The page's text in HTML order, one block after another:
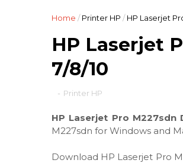
Home / Printer HP / HP Laserjet
HP Laserjet
7/8/10
- Printer HP
HP Laserjet Pro
M227sdn for Windows and
Download HP Laserjet Pro